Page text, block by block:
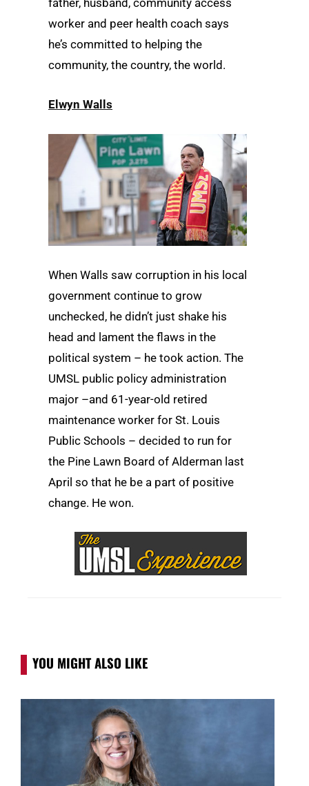
father, husband, community access
worker and peer health coach says
he’s committed to helping the
community, the country, the world.
Elwyn Walls
When Walls saw corruption in his local
government continue to grow
unchecked, he didn’t just shake his
head and lament the flaws in the
political system ­– he took action. The
UMSL public policy administration
major –and 61-year-old retired
maintenance worker for St. Louis
Public Schools – decided to run for
the Pine Lawn Board of Alderman last
April so that he be a part of positive
change. He won.
YOU MIGHT ALSO LIKE